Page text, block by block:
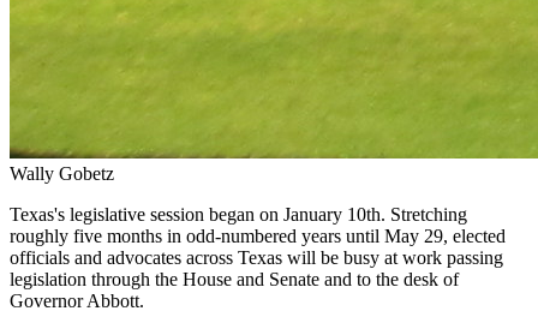
Wally Gobetz
Texas's legislative session began on January 10th. Stretching
roughly five months in odd-numbered years until May 29, elected
officials and advocates across Texas will be busy at work passing
legislation through the House and Senate and to the desk of
Governor Abbott.